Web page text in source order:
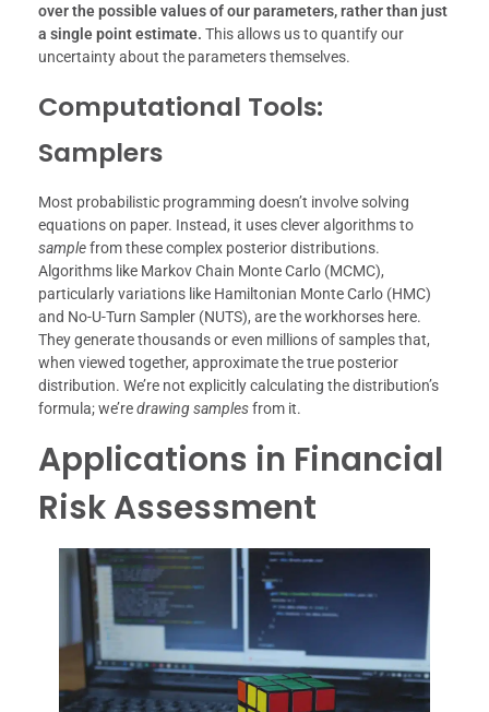
over the possible values of our parameters, rather than just
a single point estimate. This allows us to quantify our
uncertainty about the parameters themselves.
Computational Tools:
Samplers
Most probabilistic programming doesn’t involve solving
equations on paper. Instead, it uses clever algorithms to
samplefrom these complex posterior distributions.
Algorithms like Markov Chain Monte Carlo (MCMC),
particularly variations like Hamiltonian Monte Carlo (HMC)
and No-U-Turn Sampler (NUTS), are the workhorses here.
They generate thousands or even millions of samples that,
when viewed together, approximate the true posterior
distribution. We’re not explicitly calculating the distribution’s
formula; we’redrawing samplesfrom it.
Applications in Financial
Risk Assessment